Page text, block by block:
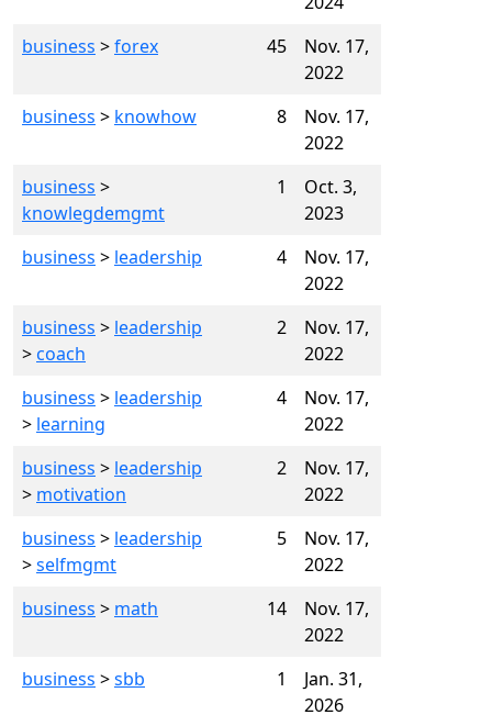
business >forex 45
Nov. 17,
2022
business > knowhow 8
Nov. 17,
2022
business >
knowlegdemgmt
1
Oct. 3,
2023
business > leadership 4
Nov. 17,
2022
business > leadership
>coach
2
Nov. 17,
2022
business > leadership
> learning
4
Nov. 17,
2022
business > leadership
> motivation
2
Nov. 17,
2022
business > leadership
>selfmgmt
5
Nov. 17,
2022
business > math 14
Nov. 17,
2022
business >sbb 1
Jan. 31,
2026